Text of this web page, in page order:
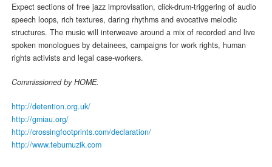
Expect sections of free jazz improvisation, click-drum-triggering of audio
speech loops, rich textures, daring rhythms and evocative melodic
structures. The music will interweave around a mix of recorded and live
spoken monologues by detainees, campaigns for work rights, human
rights activists and legal case-workers.
Commissioned by HOME.
http://detention.org.uk/
http://gmiau.org/
http://crossingfootprints.com/declaration/
http://www.tebumuzik.com